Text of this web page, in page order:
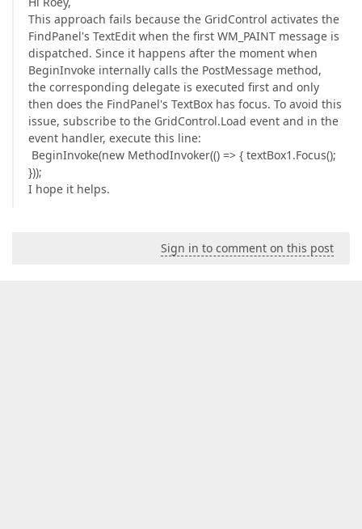
This approach fails because the GridControl activates the
FindPanel's TextEdit when the first WM_PAINT message is
dispatched. Since it happens after the moment when
BeginInvoke internally calls the PostMessage method,
the corresponding delegate is executed first and only
then does the FindPanel's TextBox has focus. To avoid this
issue, subscribe to the GridControl.Load event and in the
event handler, execute this line:
BeginInvoke(new MethodInvoker(() => { textBox1.Focus();
}));
I hope it helps.
Sign in to comment on this post